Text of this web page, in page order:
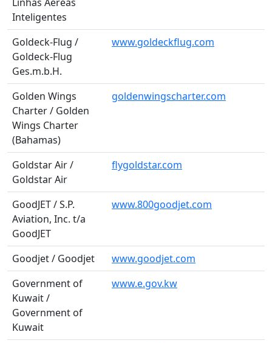
Inteligentes
Goldeck-Flug /
Goldeck-Flug
Ges.m.b.H.
www.goldeckflug.com
Golden Wings
Charter / Golden
Wings Charter
(Bahamas)
goldenwingscharter.com
Goldstar Air /
Goldstar Air
flygoldstar.com
GoodJET / S.P.
Aviation, Inc. t/a
GoodJET
www.800goodjet.com
Goodjet / Goodjet
www.goodjet.com
Government of
Kuwait /
Government of
Kuwait
www.e.gov.kw